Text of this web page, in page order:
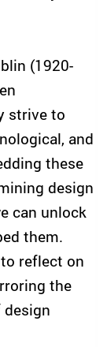
(1920-
strive to
and
these
design
can unlock
them.
reflect on
the
design